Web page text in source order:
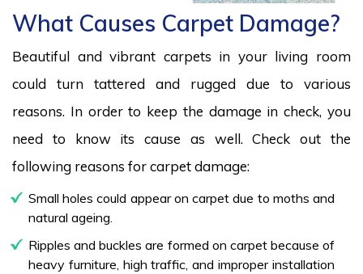
What Causes Carpet Damage?
Beautiful and vibrant carpets in your living room
could turn tattered and rugged due to various
reasons. In order to keep the damage in check, you
need to know its cause as well. Check out the
following reasons for carpet damage:
Small holes could appear on carpet due to moths and
natural ageing.
Ripples and buckles are formed on carpet because of
heavy furniture, high traffic, and improper installation